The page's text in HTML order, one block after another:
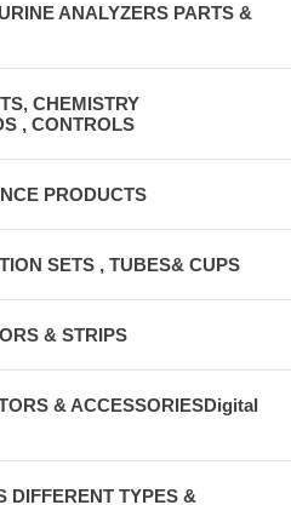
ANALYZERS PARTS &
CHEMISTRY
, CONTROLS
PRODUCTS
SETS , TUBES& CUPS
& STRIPS
& ACCESSORIESDigital
DIFFERENT TYPES &